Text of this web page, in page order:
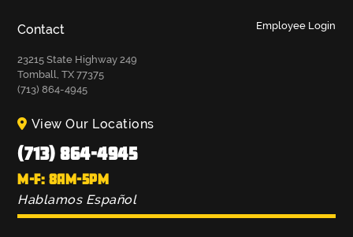
Contact
23215 State Highway 249
Tomball, TX 77375
(713) 864-4945
Employee Login
View Our Locations
(713) 864-4945
M-F: 8AM-5PM
Hablamos Español